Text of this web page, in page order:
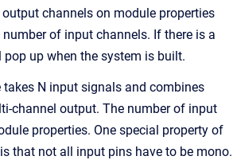
channels on module properties
of input channels. If there is a
up when the system is built.
takes N input signals and combines
channel output. The number of input
properties. One special property of
that not all input pins have to be mono.